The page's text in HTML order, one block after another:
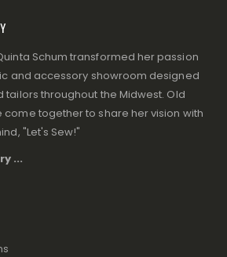
Schum transformed her passion
and accessory showroom designed
tailors throughout the Midwest. Old
come together to share her vision with
"Let's Sew!"
...